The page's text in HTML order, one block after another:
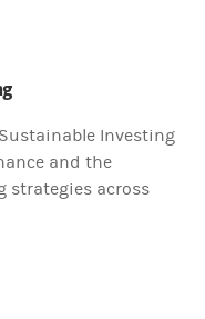
Investing
and the
strategies across